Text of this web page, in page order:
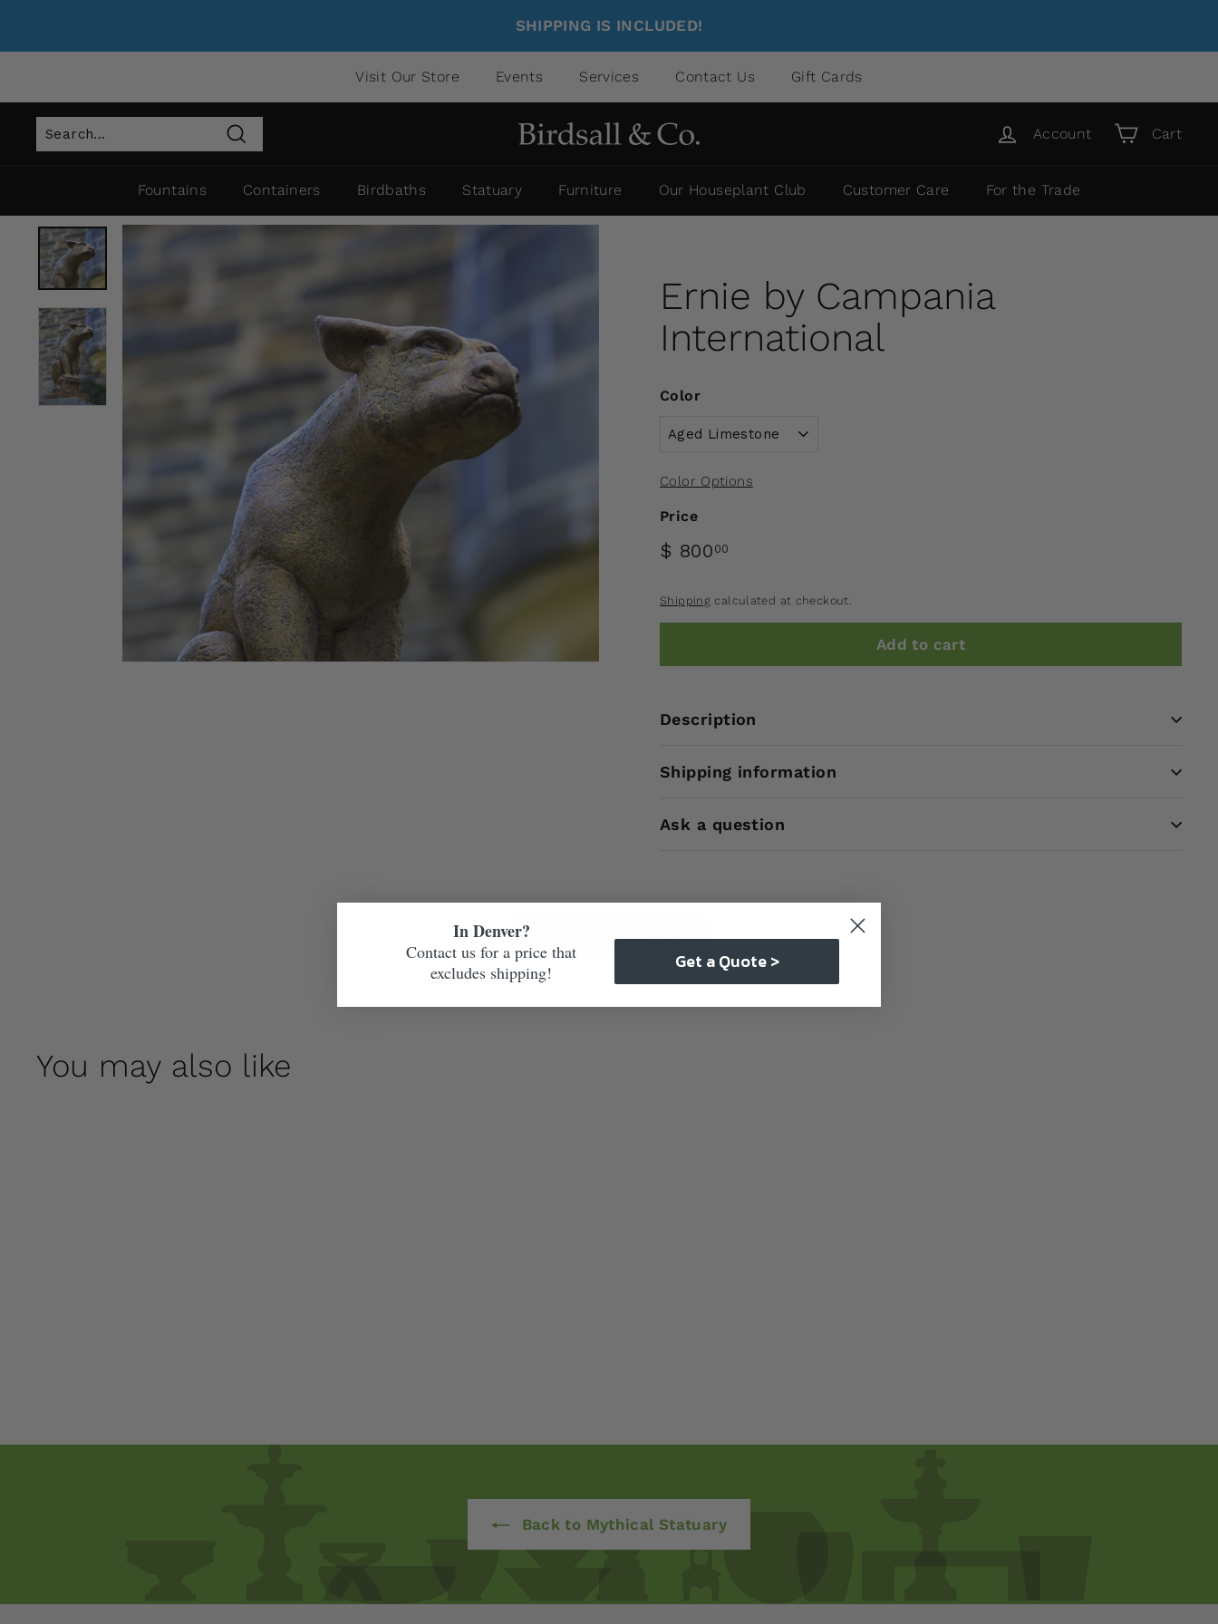
SHIPPING IS INCLUDED!
Visit Our Store Events Services Contact Us Gift Cards
Search
Account Cart
Fountains Containers Birdbaths Statuary Furniture Our Houseplant Club Customer Care For the Trade
Ernie by Campania
International
Color
Color Options
Price
$ 800 00
Shipping calculated at checkout.
Add to cart
Description
Shipping information
Ask a question
Care & Maintenance
You may also like
Back to Mythical Statuary
In Denver?
Contact us for a price that
excludes shipping!
Get a Quote >